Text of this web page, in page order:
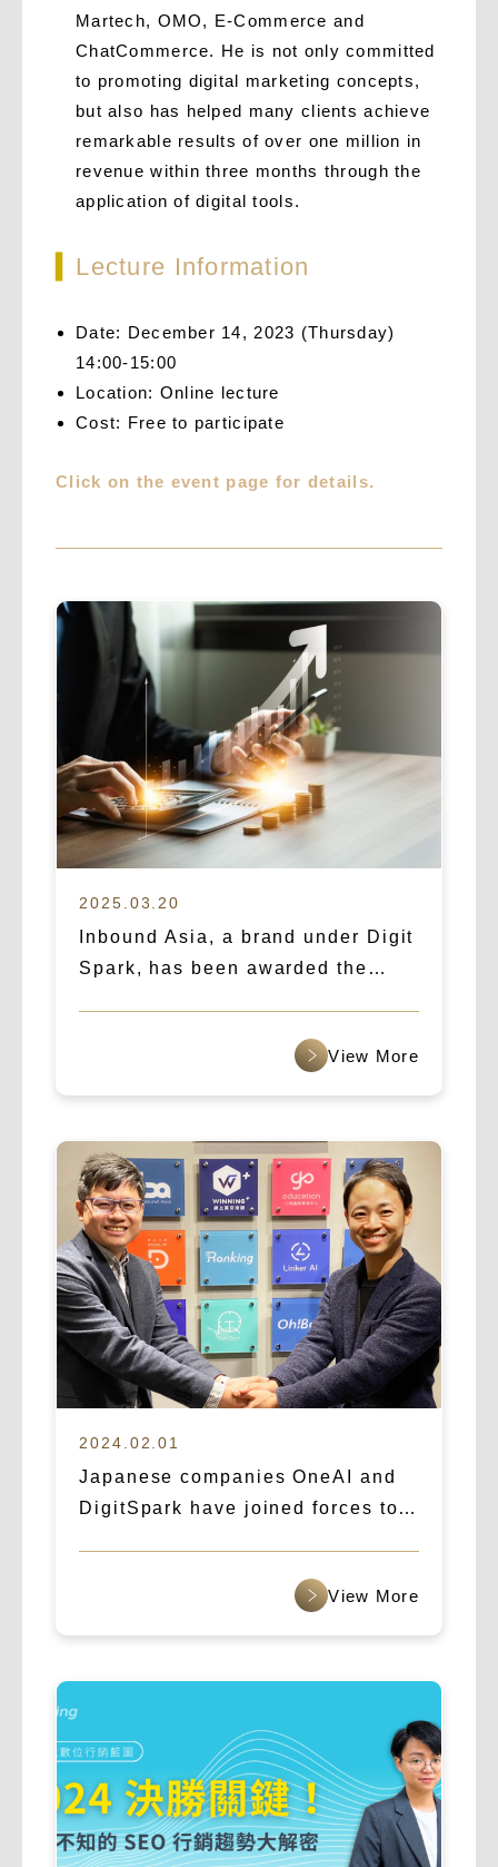
Martech, OMO, E-Commerce and
ChatCommerce. He is not only committed
to promoting digital marketing concepts,
but also has helped many clients achieve
remarkable results of over one million in
revenue within three months through the
application of digital tools.
Lecture Information
Date: December 14, 2023 (Thursday)
14:00-15:00
Location: Online lecture
Cost: Free to participate
Click on the event page for details.
2025.03.20
Inbound Asia, a brand under Digit
Spark, has been awarded the
查看更多
2024.02.01
Japanese companies OneAI and
DigitSpark have joined forces to
查看更多